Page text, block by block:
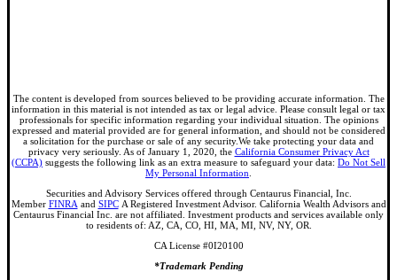
The content is developed from sources believed to be providing accurate information. The
information in this material is not intended as tax or legal advice. Please consult legal or tax
professionals for specific information regarding your individual situation. The opinions
expressed and material provided are for general information, and should not be considered
a solicitation for the purchase or sale of any security.We take protecting your data and
privacy very seriously. As of January 1, 2020, the California Consumer Privacy Act
(CCPA) suggests the following link as an extra measure to safeguard your data: Do Not Sell
My Personal Information
Securities and Advisory Services offered through Centaurus Financial, Inc.
Member FINRA and SIPCA Registered Investment Advisor. California Wealth Advisors and
Centaurus Financial Inc. are not affiliated. Investment products and services available only
to residents of: AZ, CA, CO, HI, MA, MI, NV, NY, OR.
CA License #0I20100
*Trademark Pending